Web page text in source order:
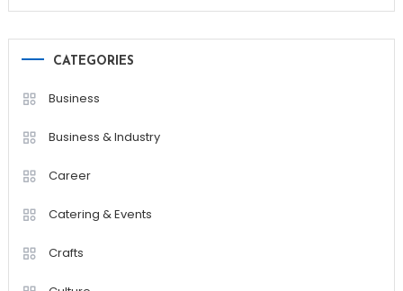
CATEGORIES
Business
Business & Industry
Career
Catering & Events
Crafts